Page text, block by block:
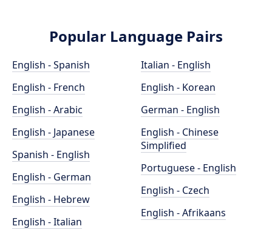
Popular Language Pairs
English - Spanish
English - French
English - Arabic
English - Japanese
Spanish - English
English - German
English - Hebrew
English - Italian
Italian - English
English - Korean
German - English
English - Chinese
Simplified
Portuguese - English
English - Czech
English - Afrikaans